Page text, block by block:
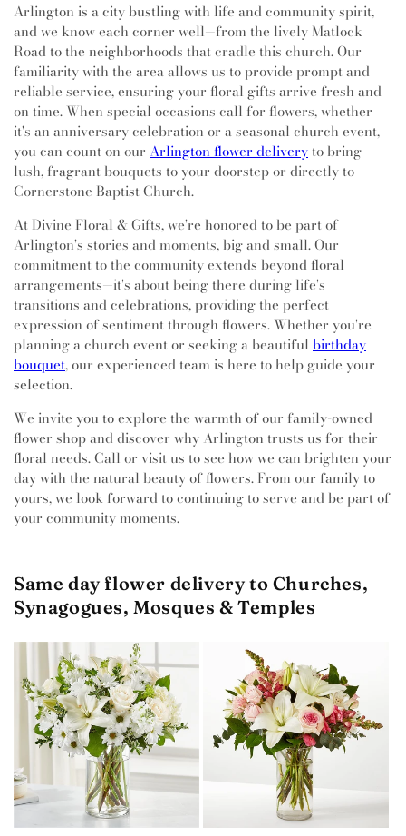
Arlington is a city bustling with life and community spirit,
and we know each corner well—from the lively Matlock
Road to the neighborhoods that cradle this church. Our
familiarity with the area allows us to provide prompt and
reliable service, ensuring your floral gifts arrive fresh and
on time. When special occasions call for flowers, whether
it's an anniversary celebration or a seasonal church event,
you can count on our Arlington flower deliveryto bring
lush, fragrant bouquets to your doorstep or directly to
Cornerstone Baptist Church.
At Divine Floral & Gifts, we're honored to be part of
Arlington's stories and moments, big and small. Our
commitment to the community extends beyond floral
arrangements—it's about being there during life's
transitions and celebrations, providing the perfect
expression of sentiment through flowers. Whether you're
planning a church event or seeking a beautiful birthday
bouquet, our experienced team is here to help guide your
selection.
We invite you to explore the warmth of our family-owned
flower shop and discover why Arlington trusts us for their
floral needs. Call or visit us to see how we can brighten your
day with the natural beauty of flowers. From our family to
yours, we look forward to continuing to serve and be part of
your community moments.
Same day flower delivery to Churches,
Synagogues, Mosques & Temples